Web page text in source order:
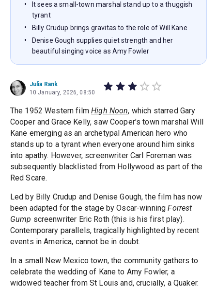
It sees a small-town marshal stand up to a thuggish
tyrant
Billy Crudup brings gravitas to the role of Will Kane
Denise Gough supplies quiet strength and her
beautiful singing voice as Amy Fowler
Julia Rank
10 January, 2026, 08:50
The 1952 Western filmHigh Noon, which starred Gary
Cooper and Grace Kelly, saw Cooper’s town marshal Will
Kane emerging as an archetypal American hero who
stands up to a tyrant when everyone around him sinks
into apathy. However, screenwriter Carl Foreman was
subsequently blacklisted from Hollywood as part of the
Red Scare.
Led by Billy Crudup and Denise Gough, the film has now
been adapted for the stage by Oscar-winningForrest
Gump screenwriter Eric Roth (this is his first play).
Contemporary parallels, tragically highlighted by recent
events in America, cannot be in doubt.
In a small New Mexico town, the community gathers to
celebrate the wedding of Kane to Amy Fowler, a
widowed teacher from St Louis and, crucially, a Quaker.